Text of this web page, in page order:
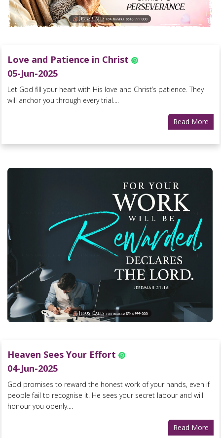
Love and Patience in Christ
05-Jun-2025
Let God fill your heart with His love and Christ’s patience. They
will anchor you through every trial....
Read More
Heaven Sees Your Effort
04-Jun-2025
God promises to reward the honest work of your hands, even if
people fail to recognise it. He sees your secret labour and will
honour you openly....
Read More